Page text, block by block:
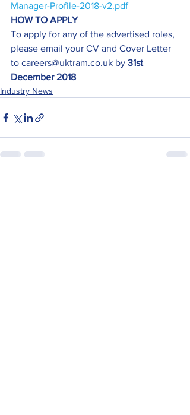
Manager-Profile-2018-v2.pdf
HOW TO APPLY
To apply for any of the advertised roles,
please email your CV and Cover Letter
to careers@uktram.co.uk by 31st
December 2018
Industry News